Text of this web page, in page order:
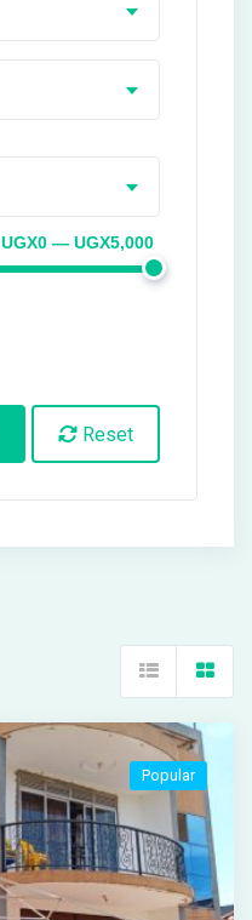
UGX0 — UGX5,000
Reset
Popular